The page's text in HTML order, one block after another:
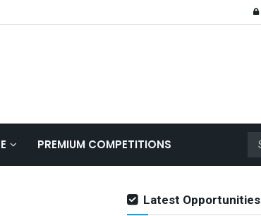
PREMIUM COMPETITIONS
Latest Opportunities